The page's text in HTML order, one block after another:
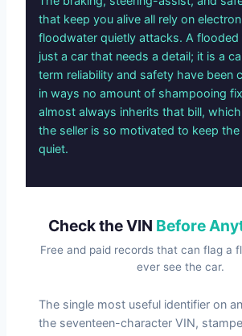
that keep you alive all rely on
floodwater quietly attacks. A flooded
just a car that needs a detail; it is a
term reliability and safety have been
in ways no amount of shampooing
almost always inherits that bill,
the seller is so motivated to keep
quiet.
Check the VIN Before
Free and paid records that can flag a
ever see the car.
The single most useful identifier on
the seventeen-character VIN,